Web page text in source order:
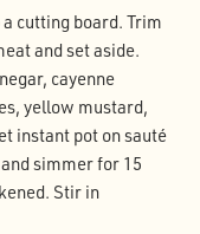
cutting board. Trim
and set aside.
cayenne
yellow mustard,
instant pot on sauté
simmer for 15
Stir in